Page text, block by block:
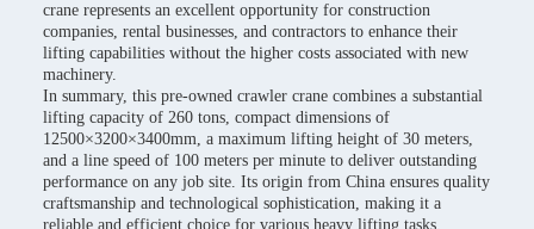
crane represents an excellent opportunity for construction
companies, rental businesses, and contractors to enhance their
lifting capabilities without the higher costs associated with new
machinery.
In summary, this pre-owned crawler crane combines a substantial
lifting capacity of 260 tons, compact dimensions of
12500×3200×3400mm, a maximum lifting height of 30 meters,
and a line speed of 100 meters per minute to deliver outstanding
performance on any job site. Its origin from China ensures quality
craftsmanship and technological sophistication, making it a
reliable and efficient choice for various heavy lifting tasks.